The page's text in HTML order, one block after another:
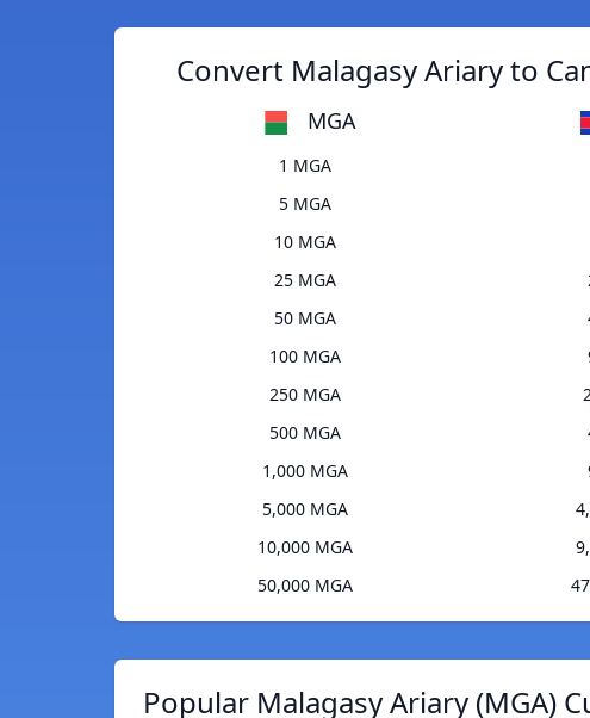
Convert Malagasy Ariary to
MGA
1 MGA
5 MGA
10 MGA
25 MGA
50 MGA
100 MGA
250 MGA
500 MGA
1,000 MGA
5,000 MGA
10,000 MGA
50,000 MGA
Popular Malagasy Ariary (MGA)